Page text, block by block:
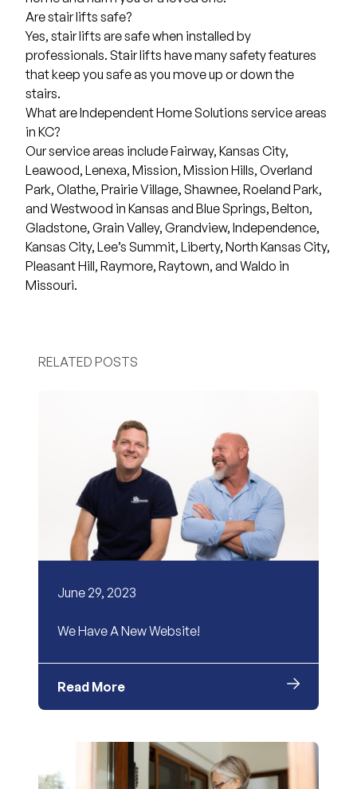
Are stair lifts safe?
Yes, stair lifts are safe when installed by
professionals. Stair lifts have many safety features
that keep you safe as you move up or down the
stairs.
What are Independent Home Solutions service areas
in KC?
Ourservice areas includeFairway, Kansas City,
Leawood, Lenexa, Mission, Mission Hills, Overland
Park, Olathe, Prairie Village, Shawnee, Roeland Park,
and Westwood in Kansas and Blue Springs, Belton,
Gladstone, Grain Valley, Grandview, Independence,
Kansas City, Lee’s Summit, Liberty, North Kansas City,
Pleasant Hill, Raymore, Raytown, and Waldo in
Missouri.
RELATED POSTS
June 29, 2023
We Have A New Website!
Read More